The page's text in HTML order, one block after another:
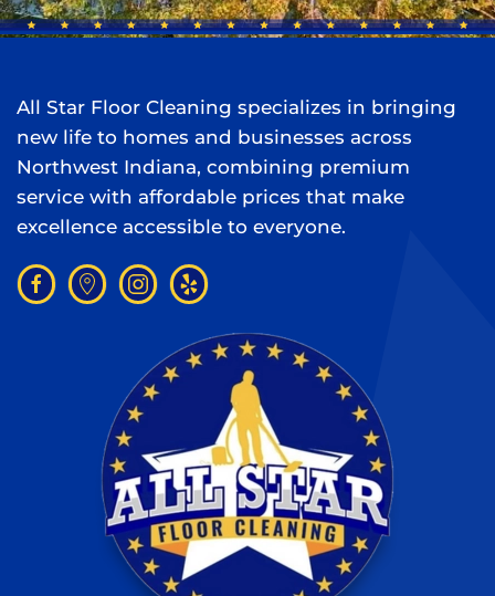
All Star Floor Cleaning specializes in bringing
new life to homes and businesses across
Northwest Indiana, combining premium
service with affordable prices that make
excellence accessible to everyone.